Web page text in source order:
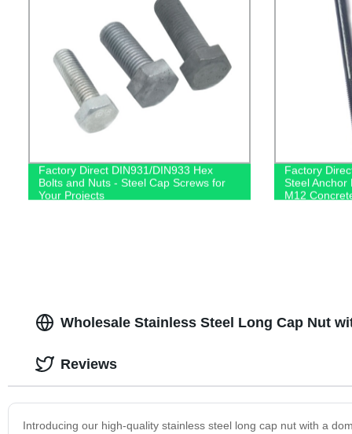
Factory Direct DIN931/DIN933 Hex
Bolts and Nuts - Steel Cap Screws for
Your Projects
Factory
Steel Anchor
M12
Wholesale Stainless Steel Long Cap Nut
Introducing our high-quality stainless steel long cap nut with a
Reviews